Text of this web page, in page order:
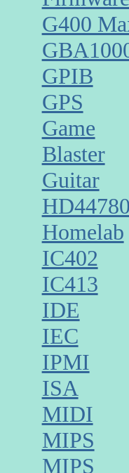
G400
GPIB
GPS
Game
Blaster
Guitar
HD44780
Homelab
IC402
IC413
IDE
IEC
IPMI
ISA
MIDI
MIPS
MIPS